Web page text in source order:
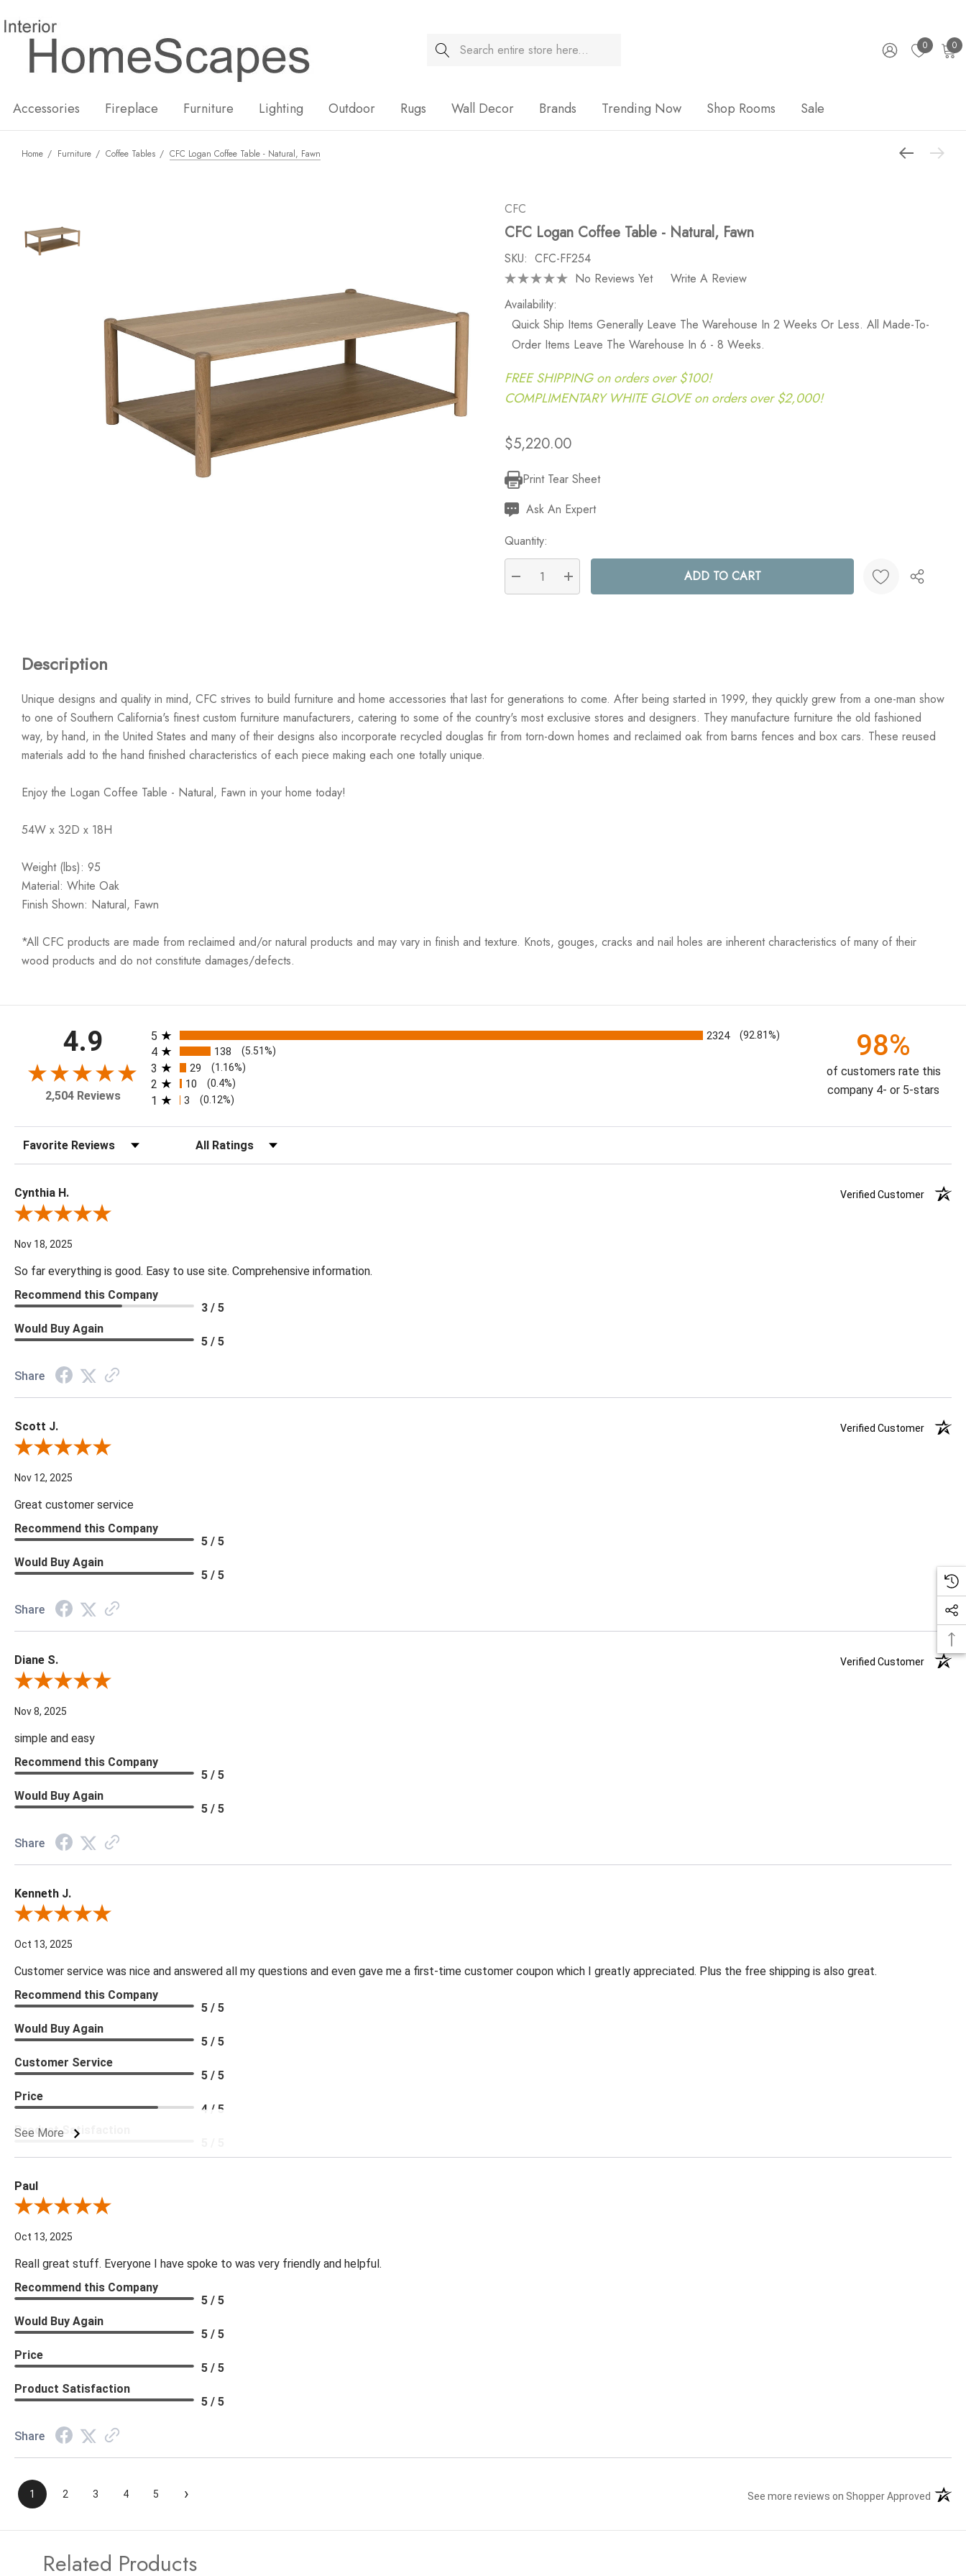
Search 0 0
Accessories Fireplace Furniture Lighting Outdoor Rugs Wall Decor Brands Trending Now Shop Rooms Sale
Home Furniture Coffee Tables CFC Logan Coffee Table - Natural, Fawn
CFC
CFC Logan Coffee Table - Natural, Fawn
SKU: CFC-FF254
No Reviews Yet
Write A Review
Availability:
Quick Ship Items Generally Leave The Warehouse In 2 Weeks Or Less. All Made-To-
Order Items Leave The Warehouse In 6 - 8 Weeks.
FREE SHIPPING on orders over $100!
COMPLIMENTARY WHITE GLOVE on orders over $2,000!
$5,220.00
Current
Stock:
Print Tear Sheet
Ask An Expert
Quantity:
DECREASE QUANTITY:
INCREASE QUANTITY:
Description
Unique designs and quality in mind, CFC strives to build furniture and home accessories that last for generations to come. After being started in 1999, they quickly grew from a one-man show
to one of Southern California's finest custom furniture manufacturers, catering to some of the country's most exclusive stores and designers. They manufacture furniture the old fashioned
way, by hand, in the United States and many of their designs also incorporate recycled douglas fir from torn-down homes and reclaimed oak from barns fences and box cars. These reused
materials add to the hand finished characteristics of each piece making each one totally unique.
Enjoy the Logan Coffee Table - Natural, Fawn in your home today!
54W x 32D x 18H
Weight (lbs): 95
Material: White Oak
Finish Shown: Natural, Fawn
*All CFC products are made from reclaimed and/or natural products and may vary in finish and texture. Knots, gouges, cracks and nail holes are inherent characteristics of many of their
wood products and do not constitute damages/defects.
4.9
2,504 Reviews
All ratings
5 2324 (92.81%)
4 138 (5.51%)
3 29 (1.16%)
2 10 (0.4%)
1 3 (0.12%)
98%
of customers rate this
company 4- or 5-stars
Sort Reviews Filter Reviews by Rating
Cynthia H.
Verified Customer
Review By Cynthia H.
Nov 18, 2025
So far everything is good. Easy to use site. Comprehensive information.
Recommend this Company
3 / 5
Would Buy Again
5 / 5
Share
Scott J.
Verified Customer
Review By Scott J.
Nov 12, 2025
Great customer service
Recommend this Company
5 / 5
Would Buy Again
5 / 5
Share
Diane S.
Verified Customer
Review By Diane S.
Nov 8, 2025
simple and easy
Recommend this Company
5 / 5
Would Buy Again
5 / 5
Share
Kenneth J.
Review By Kenneth J.
Oct 13, 2025
Customer service was nice and answered all my questions and even gave me a first-time customer coupon which I greatly appreciated. Plus the free shipping is also great.
See More
Recommend this Company
5 / 5
Would Buy Again
5 / 5
Customer Service
5 / 5
Price
4 / 5
Product Satisfaction
Paul
Review By Paul
Oct 13, 2025
Reall great stuff. Everyone I have spoke to was very friendly and helpful.
Recommend this Company
5 / 5
Would Buy Again
5 / 5
Price
5 / 5
Product Satisfaction
5 / 5
Share
1 2 3 4 5 › See more reviews on Shopper Approved
Related Products